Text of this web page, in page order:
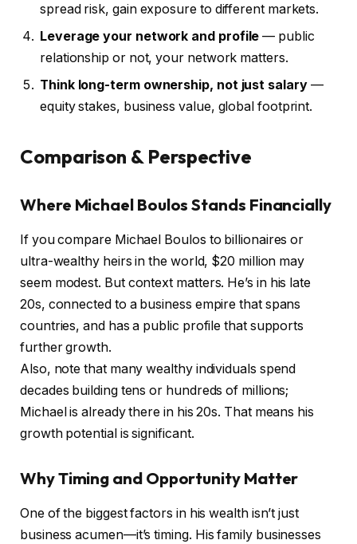
spread risk, gain exposure to different markets.
Leverage your network and profile — public
relationship or not, your network matters.
Think long-term ownership, not just salary—
equity stakes, business value, global footprint.
Comparison & Perspective
Where Michael Boulos Stands Financially
If you compare Michael Boulos to billionaires or
ultra-wealthy heirs in the world, $20 million may
seem modest. But context matters. He’s in his late
20s, connected to a business empire that spans
countries, and has a public profile that supports
further growth.
Also, note that many wealthy individuals spend
decades building tens or hundreds of millions;
Michael is already there in his 20s. That means his
growth potential is significant.
Why Timing and Opportunity Matter
One of the biggest factors in his wealth isn’t just
business acumen—it’s timing. His family businesses